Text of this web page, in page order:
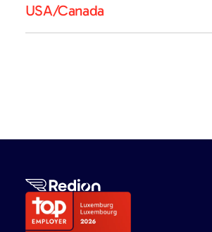
USA/Canada